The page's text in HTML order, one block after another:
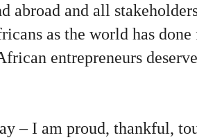
abroad and all
as the world has
entrepreneurs
– I am proud, thankful,